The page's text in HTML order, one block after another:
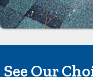
See Our